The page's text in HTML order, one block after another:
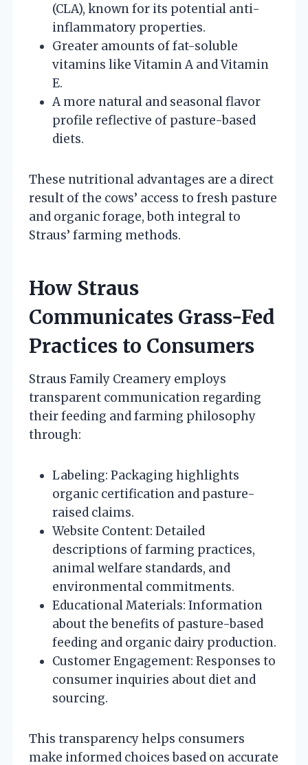
(CLA), known for its potential anti-
inflammatory properties.
Greater amounts of fat-soluble
vitamins like Vitamin A and Vitamin
E.
A more natural and seasonal flavor
profile reflective of pasture-based
diets.
These nutritional advantages are a direct
result of the cows’ access to fresh pasture
and organic forage, both integral to
Straus’ farming methods.
How Straus
Communicates Grass-Fed
Practices to Consumers
Straus Family Creamery employs
transparent communication regarding
their feeding and farming philosophy
through:
Labeling: Packaging highlights
organic certification and pasture-
raised claims.
Website Content: Detailed
descriptions of farming practices,
animal welfare standards, and
environmental commitments.
Educational Materials: Information
about the benefits of pasture-based
feeding and organic dairy production.
Customer Engagement: Responses to
consumer inquiries about diet and
sourcing.
This transparency helps consumers
make informed choices based on accurate